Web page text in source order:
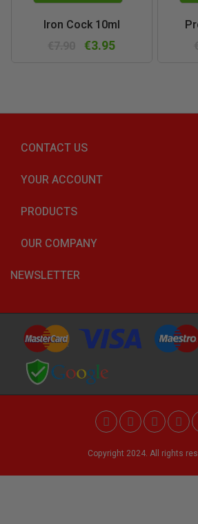
Iron Cock 10ml
€3.95
CONTACT US
YOUR ACCOUNT
PRODUCTS
OUR COMPANY
NEWSLETTER
Copyright 2024. All rights